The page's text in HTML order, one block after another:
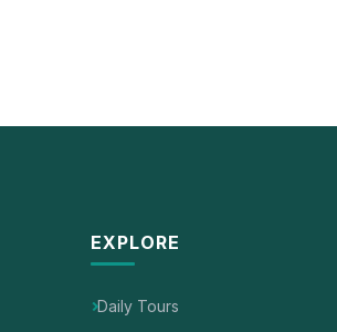
EXPLORE
Daily Tours